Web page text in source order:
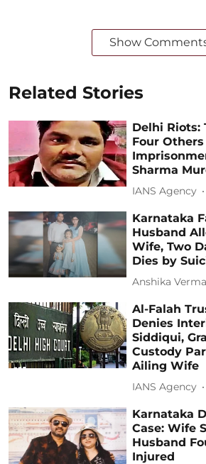
Show
Related Stories
Delhi Riots:
Four
Sharma
IANS Agency
Karnataka
Husband
Wife, Two
Dies by
Anshika Verma
Al-Falah
Denies
Siddiqui,
Custody
Ailing Wife
IANS Agency
Karnataka
Case: Wife
Husband
Injured